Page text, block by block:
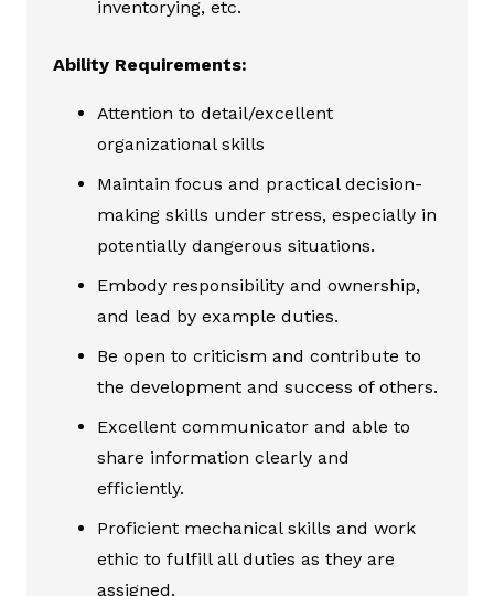
inventorying, etc.
Ability Requirements:
Attention to detail/excellent
organizational skills
Maintain focus and practical decision-
making skills under stress, especially in
potentially dangerous situations.
Embody responsibility and ownership,
and lead by example duties.
Be open to criticism and contribute to
the development and success of others.
Excellent communicator and able to
share information clearly and
efficiently.
Proficient mechanical skills and work
ethic to fulfill all duties as they are
assigned.